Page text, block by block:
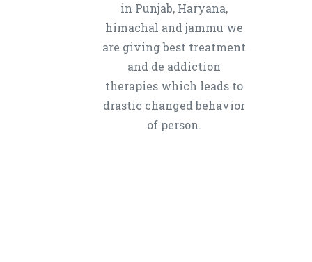
in Punjab, Haryana,
himachal and jammu we
are giving best treatment
and de addiction
therapies which leads to
drastic changed behavior
of person.